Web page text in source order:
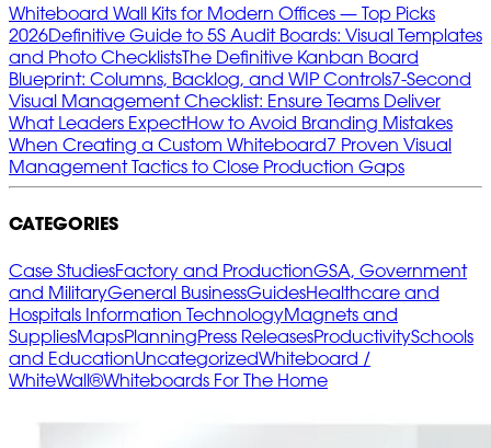
Whiteboard Wall Kits for Modern Offices — Top Picks
2026Definitive Guide to 5S Audit Boards: Visual Templates
and Photo ChecklistsThe Definitive Kanban Board
Blueprint: Columns, Backlog, and WIP Controls7‑Second
Visual Management Checklist: Ensure Teams Deliver
What Leaders ExpectHow to Avoid Branding Mistakes
When Creating a Custom Whiteboard7 Proven Visual
Management Tactics to Close Production Gaps
CATEGORIES
Case StudiesFactory and ProductionGSA, Government
and MilitaryGeneral BusinessGuidesHealthcare and
Hospitals Information TechnologyMagnets and
SuppliesMapsPlanningPress ReleasesProductivitySchools
and EducationUncategorizedWhiteboard /
WhiteWall®Whiteboards For The Home